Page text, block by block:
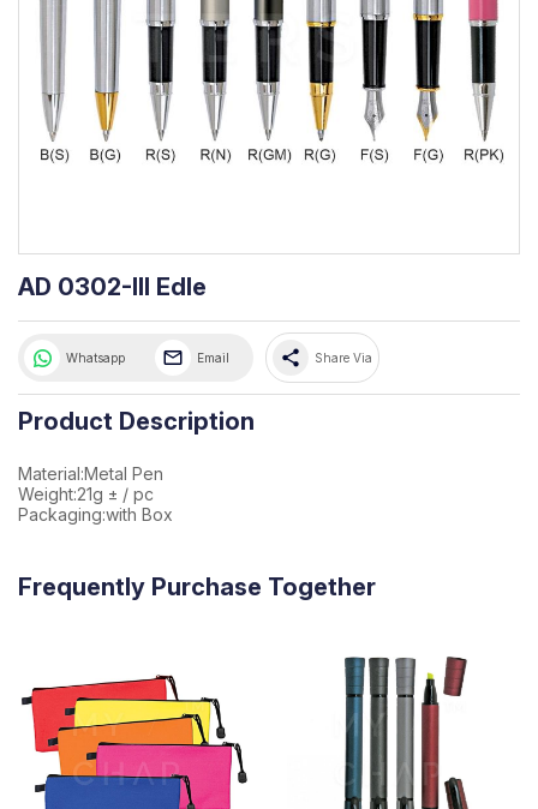
AD 0302-III Edle
Whatsapp Email share Share Via
Product Description
Material:Metal Pen
Weight:21g ± / pc
Packaging:with Box
Frequently Purchase Together